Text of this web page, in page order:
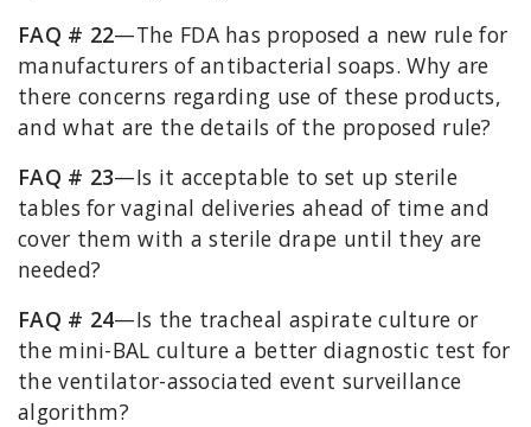
FAQ # 22—The FDA has proposed a new rule for
manufacturers of antibacterial soaps. Why are
there concerns regarding use of these products,
and what are the details of the proposed rule?
FAQ # 23—Is it acceptable to set up sterile
tables for vaginal deliveries ahead of time and
cover them with a sterile drape until they are
needed?
FAQ # 24—Is the tracheal aspirate culture or
the mini-BAL culture a better diagnostic test for
the ventilator-associated event surveillance
algorithm?